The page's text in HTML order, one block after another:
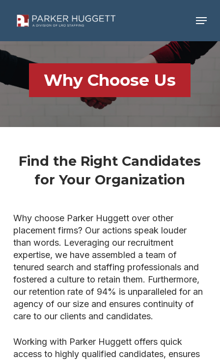
main
content
Menu
Why Choose Us
Find the Right Candidates
for Your Organization
Why choose Parker Huggett over other
placement firms? Our actions speak louder
than words. Leveraging our recruitment
expertise, we have assembled a team of
tenured search and staffing professionals and
fostered a culture to retain them. Furthermore,
our retention rate of 94% is unparalleled for an
agency of our size and ensures continuity of
care to our clients and candidates.
Working with Parker Huggett offers quick
access to highly qualified candidates, ensures
Menu